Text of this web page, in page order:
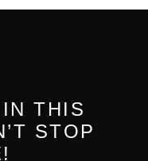
THIS
STOP